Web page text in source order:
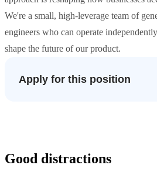
We're a small, high-leverage team of
engineers who can operate
shape the future of our product.
Apply for this position
Good distractions